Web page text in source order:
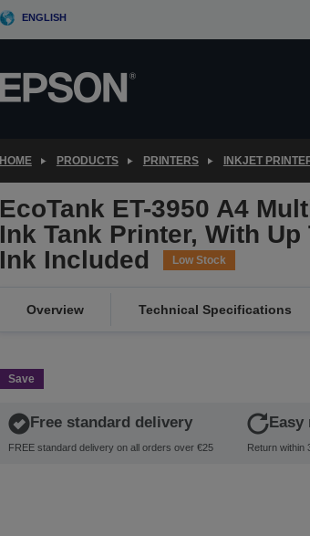
ENGLISH
HOME PRODUCTS PRINTERS INKJET
EcoTank ET-3950 A4
Ink Tank Printer, With Up
Ink Included
Low Stock
Overview Technical Specifications
Save
Free standard delivery
FREE standard delivery on all orders over €25
Easy
Return within